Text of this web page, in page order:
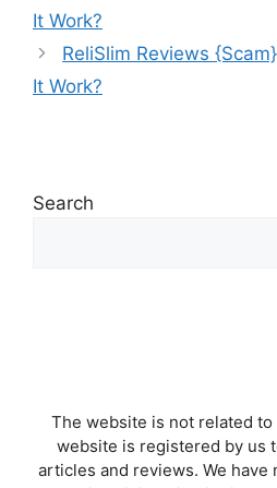
It Work?
ReliSlim Reviews
It Work?
Search
The website is not related to
website is registered by us
articles and reviews. We have